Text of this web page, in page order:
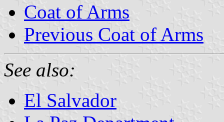
Coat of Arms
Previous Coat of Arms
See also:
El Salvador